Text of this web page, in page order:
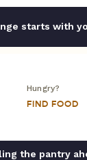
starts with
Hungry?
FIND FOOD
the pantry